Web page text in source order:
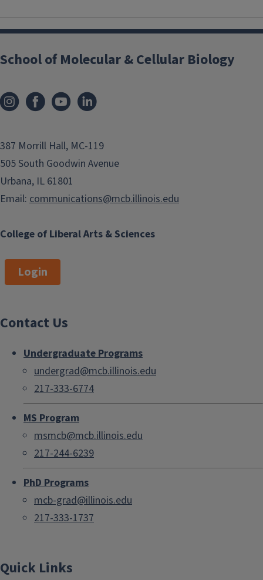
College of Liberal Arts & Sciences
School of Molecular & Cellular Biology
387 Morrill Hall, MC-119
505 South Goodwin Avenue
Urbana, IL 61801
Email: communications@mcb.illinois.edu
Login
Contact Us
Undergraduate Programs
undergrad@mcb.illinois.edu
217-333-6774
MS Program
msmcb@mcb.illinois.edu
217-244-6239
PhD Programs
mcb-grad@illinois.edu
217-333-1737
Quick Links